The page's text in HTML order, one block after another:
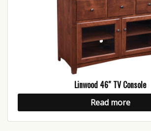
Linwood 46″ TV Console
Read more